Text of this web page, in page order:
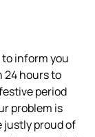
inform you
24 hours to
period
problem is
justly proud of